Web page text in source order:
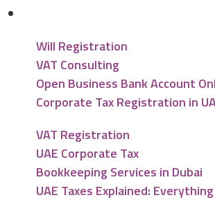
Will Registration
VAT Consulting
Open Business Bank Account
Corporate Tax Registration in
VAT Registration
UAE Corporate Tax
Bookkeeping Services in Dubai
UAE Taxes Explained: